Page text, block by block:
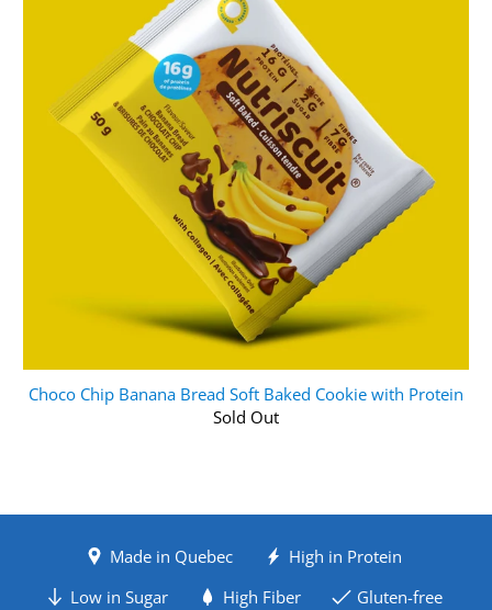
Choco Chip Banana Bread Soft Baked Cookie with Protein
Sold Out
Made in Quebec
High in Protein
Low in Sugar
High Fiber
Gluten-free